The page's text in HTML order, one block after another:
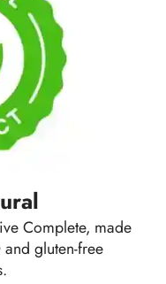
Complete, made
gluten-free